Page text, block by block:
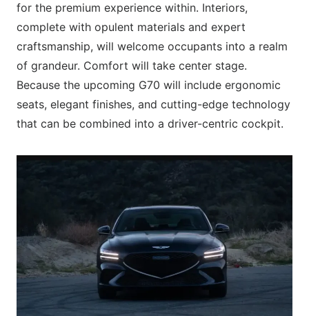
for the premium experience within. Interiors,
complete with opulent materials and expert
craftsmanship, will welcome occupants into a realm
of grandeur. Comfort will take center stage.
Because the upcoming G70 will include ergonomic
seats, elegant finishes, and cutting-edge technology
that can be combined into a driver-centric cockpit.